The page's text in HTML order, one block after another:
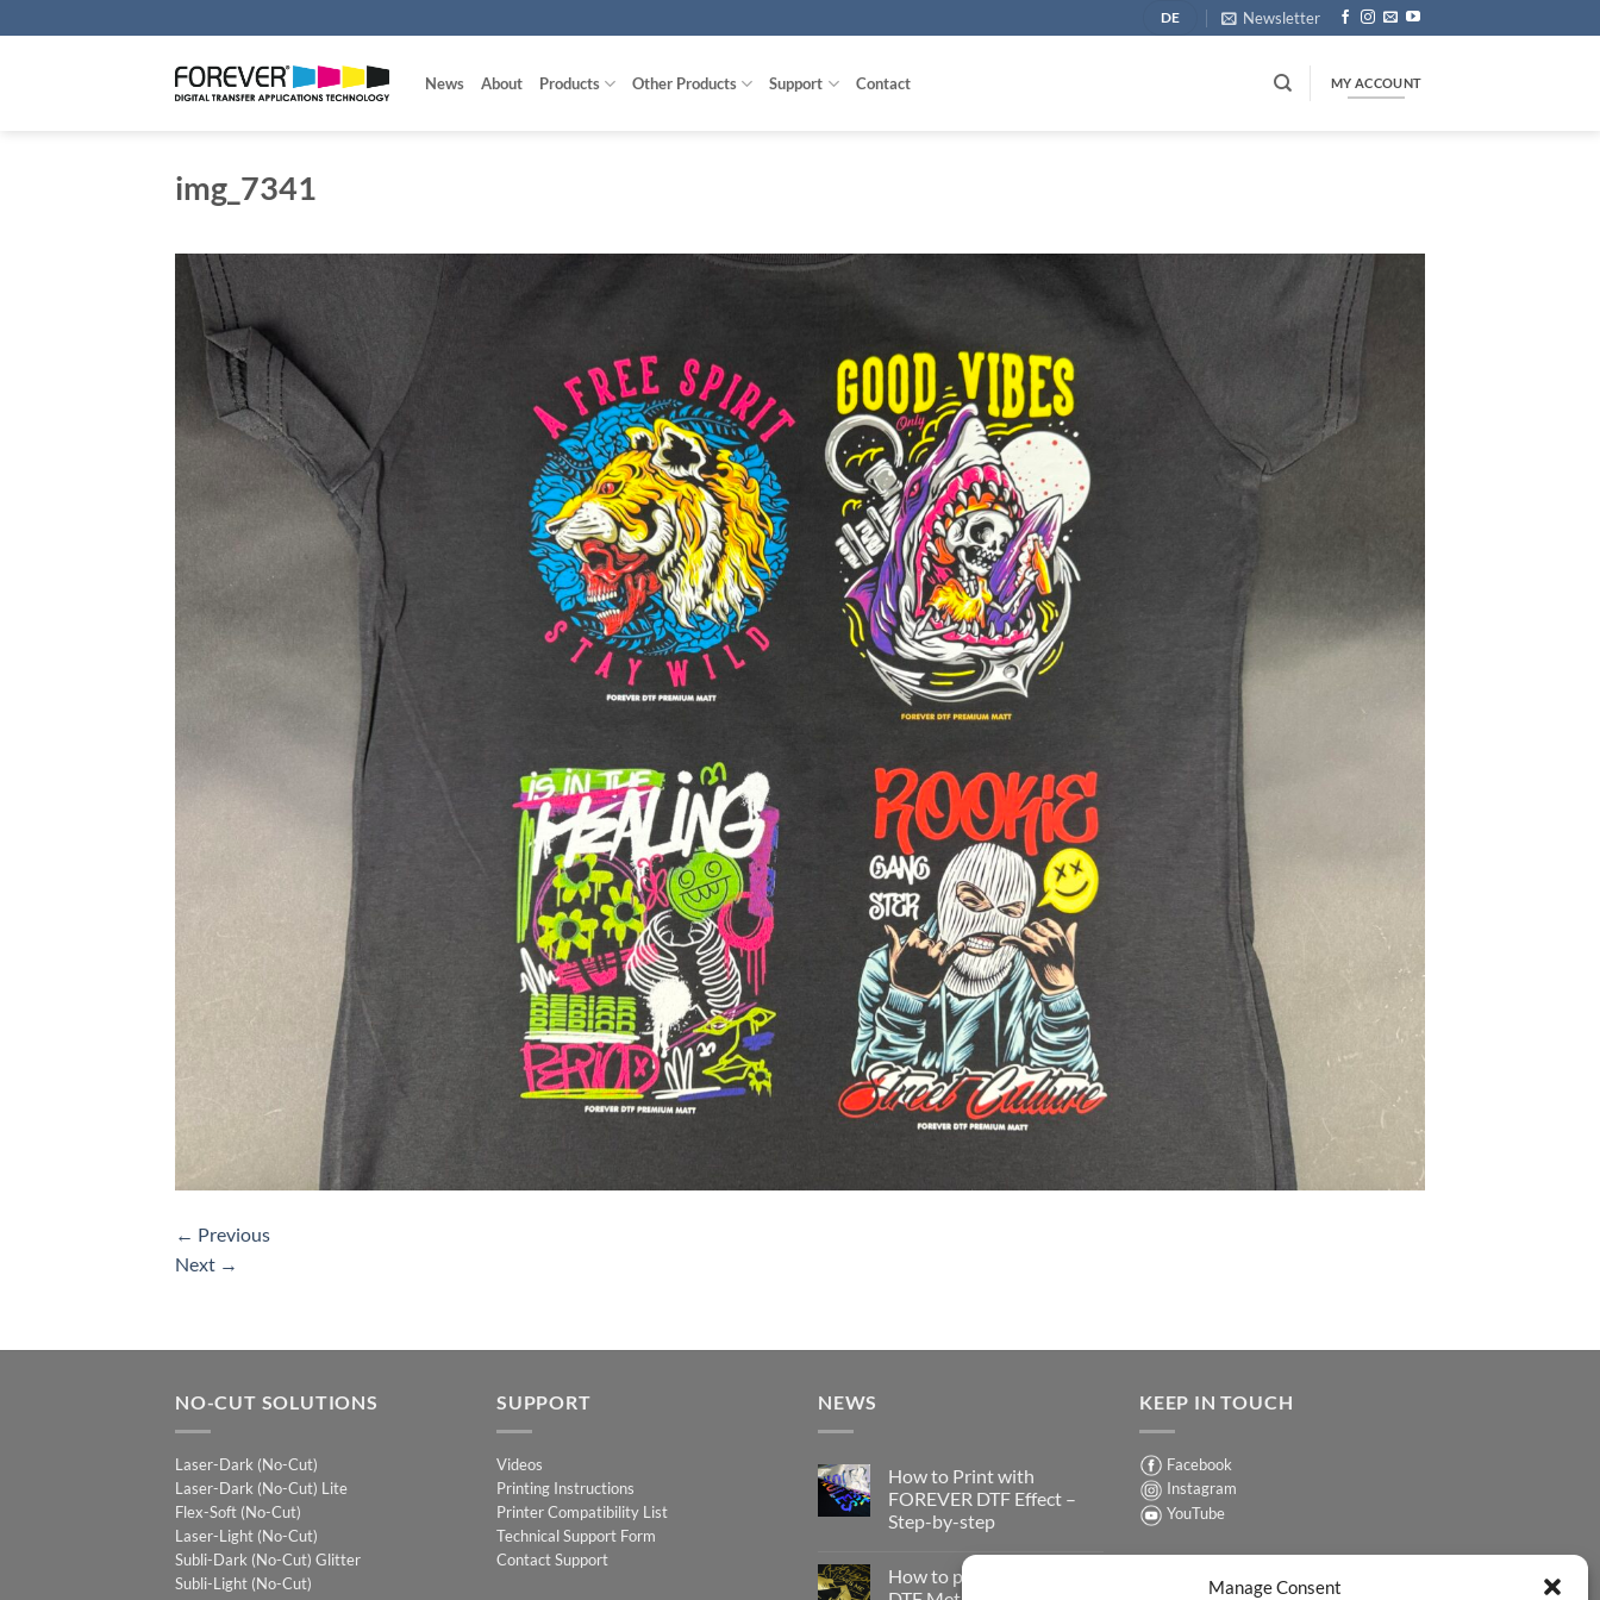
Manage Consent
to
DE Newsletter
News About Products Other Products Support Contact MY ACCOUNT
img_7341
← Previous
Next →
NO-CUT SOLUTIONS
Laser-Dark (No-Cut)
Laser-Dark (No-Cut) Lite
Flex-Soft (No-Cut)
Laser-Light (No-Cut)
Subli-Dark (No-Cut) Glitter
Subli-Light (No-Cut)
SUPPORT
Videos
Printing Instructions
Printer Compatibility List
Technical Support Form
Contact Support
NEWS
How to Print with
FOREVER DTF Effect –
Step-by-step
on
How
How to print FOREVER
KEEP IN TOUCH
Facebook
Instagram
YouTube
Sign up for our Newsletter